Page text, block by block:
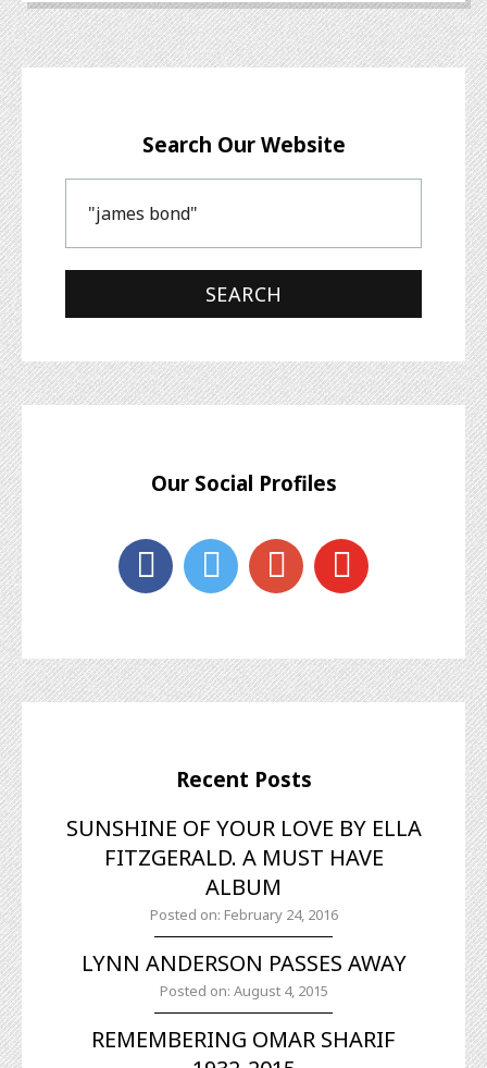
Search Our Website
Our Social Profiles
Recent Posts
SUNSHINE OF YOUR LOVE BY ELLA
FITZGERALD. A MUST HAVE
ALBUM
Posted on: February 24, 2016
LYNN ANDERSON PASSES AWAY
Posted on: August 4, 2015
REMEMBERING OMAR SHARIF